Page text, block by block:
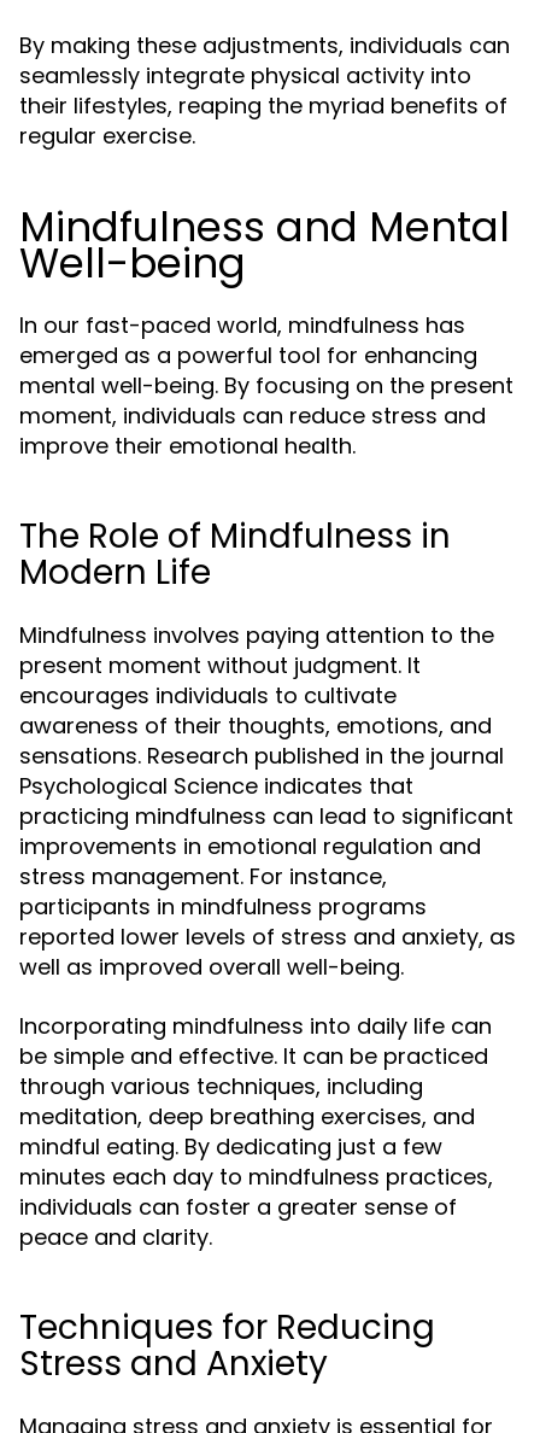
By making these adjustments, individuals can
seamlessly integrate physical activity into
their lifestyles, reaping the myriad benefits of
regular exercise.
Mindfulness and Mental
Well-being
In our fast-paced world, mindfulness has
emerged as a powerful tool for enhancing
mental well-being. By focusing on the present
moment, individuals can reduce stress and
improve their emotional health.
The Role of Mindfulness in
Modern Life
Mindfulness involves paying attention to the
present moment without judgment. It
encourages individuals to cultivate
awareness of their thoughts, emotions, and
sensations. Research published in the journal
Psychological Science indicates that
practicing mindfulness can lead to significant
improvements in emotional regulation and
stress management. For instance,
participants in mindfulness programs
reported lower levels of stress and anxiety, as
well as improved overall well-being.
Incorporating mindfulness into daily life can
be simple and effective. It can be practiced
through various techniques, including
meditation, deep breathing exercises, and
mindful eating. By dedicating just a few
minutes each day to mindfulness practices,
individuals can foster a greater sense of
peace and clarity.
Techniques for Reducing
Stress and Anxiety
Managing stress and anxiety is essential for